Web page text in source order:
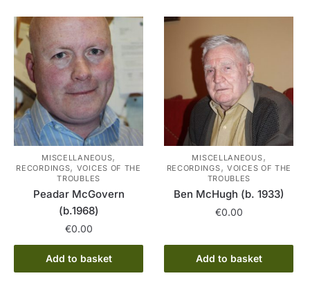
MISCELLANEOUS,
RECORDINGS, VOICES OF THE
TROUBLES
Peadar McGovern
(b.1968)
€0.00
Add to basket
MISCELLANEOUS,
RECORDINGS, VOICES OF THE
TROUBLES
Ben McHugh (b. 1933)
€0.00
Add to basket